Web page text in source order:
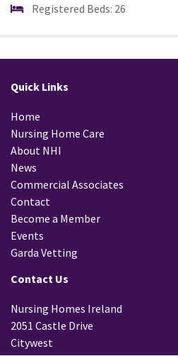
Registered Beds: 26
Quick Links
Home
Nursing Home Care
About NHI
News
Commercial Associates
Contact
Become a Member
Events
Garda Vetting
Contact Us
Nursing Homes Ireland
2051 Castle Drive
Citywest